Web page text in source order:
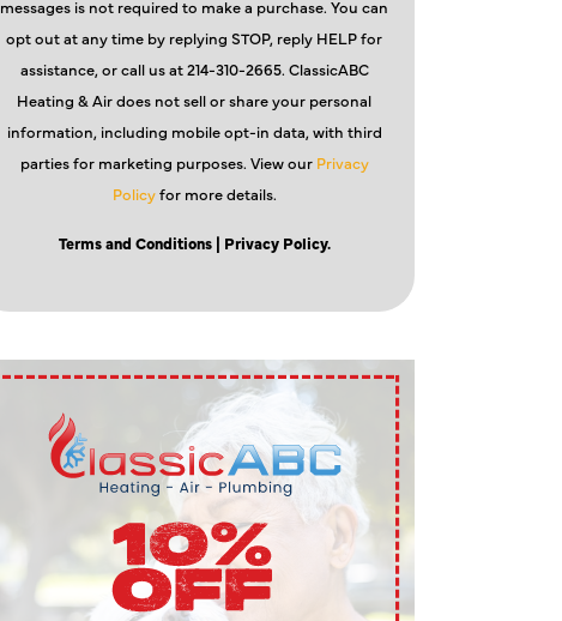
messages is not required to make a purchase. You can
opt out at any time by replying STOP, reply HELP for
assistance, or call us at 214-310-2665. ClassicABC
Heating & Air does not sell or share your personal
information, including mobile opt-in data, with third
parties for marketing purposes. View our Privacy
Policyfor more details.
Terms and Conditions| Privacy Policy.